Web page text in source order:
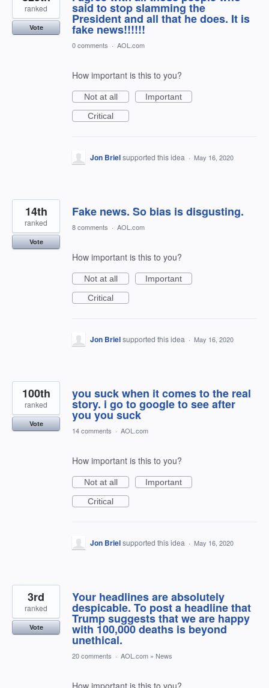
said to stop slamming the
President and all that he does. It is
fake news!!!!!!
ranked
Vote
0 comments · AOL.com
How important is this to you?
Not at all
Important
Critical
Jon Brielsupported this idea · May 16, 2020
Fake news. So bias is disgusting.
14th
ranked
Vote
8 comments · AOL.com
How important is this to you?
Not at all
Important
Critical
Jon Brielsupported this idea · May 16, 2020
you suck when it comes to the real
story. i go to google to see after
you you suck
100th
ranked
Vote
14 comments · AOL.com
How important is this to you?
Not at all
Important
Critical
Jon Brielsupported this idea · May 16, 2020
Your headlines are absolutely
despicable. To post a headline that
Trump suggests that we are happy
with 100,000 deaths is beyond
unethical.
3rd
ranked
Vote
20 comments · AOL.com » News